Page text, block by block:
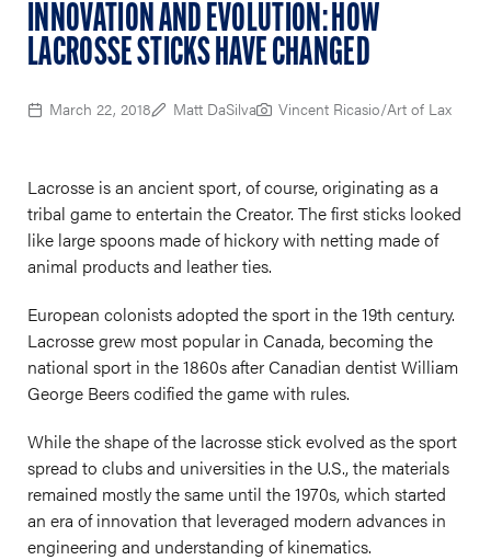
INNOVATION AND EVOLUTION: HOW
LACROSSE STICKS HAVE CHANGED
March 22, 2018 Matt DaSilva Vincent Ricasio/Art of Lax
Lacrosse is an ancient sport, of course, originating as a
tribal game to entertain the Creator. The first sticks looked
like large spoons made of hickory with netting made of
animal products and leather ties.
European colonists adopted the sport in the 19th century.
Lacrosse grew most popular in Canada, becoming the
national sport in the 1860s after Canadian dentist William
George Beers codified the game with rules.
While the shape of the lacrosse stick evolved as the sport
spread to clubs and universities in the U.S., the materials
remained mostly the same until the 1970s, which started
an era of innovation that leveraged modern advances in
engineering and understanding of kinematics.